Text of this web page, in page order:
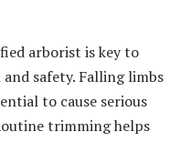
arborist is key to
safety. Falling limbs
to cause serious
trimming helps